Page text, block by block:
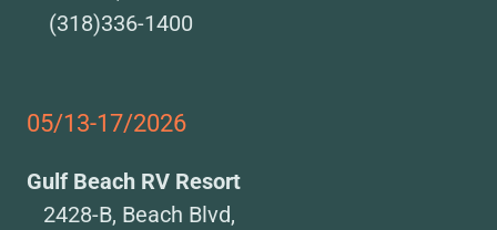
(318)336-1400
05/13-17/2026
Gulf Beach RV Resort
2428-B, Beach Blvd,